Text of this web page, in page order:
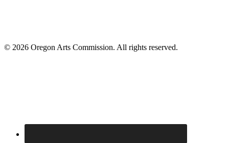
© 2026 Oregon Arts Commission. All rights reserved.